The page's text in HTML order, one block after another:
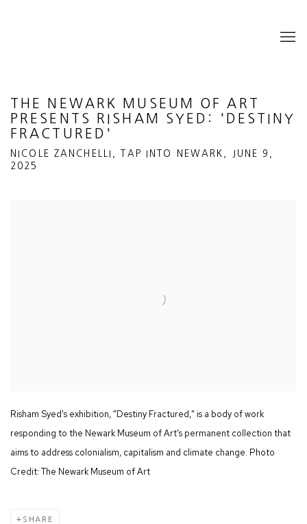
THE NEWARK MUSEUM OF ART
PRESENTS RISHAM SYED: 'DESTINY
FRACTURED'
NICOLE ZANCHELLI, TAP INTO NEWARK, JUNE 9,
2025
Risham Syed's exhibition, "Destiny Fractured," is a body of work
responding to the Newark Museum of Art's permanent collection that
aims to address colonialism, capitalism and climate change. Photo
Credit: The Newark Museum of Art
SHARE